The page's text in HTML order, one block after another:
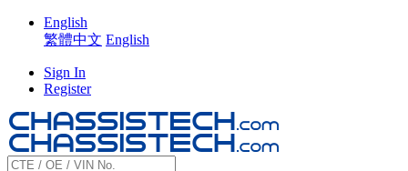
English
繁體中文 English
Sign In
Register